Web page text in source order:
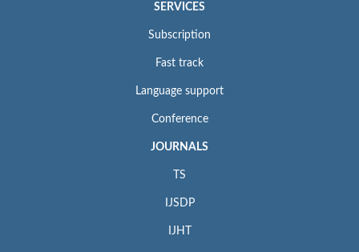
SERVICES
Subscription
Fast track
Language support
Conference
JOURNALS
TS
IJSDP
IJHT